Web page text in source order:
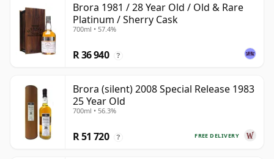
Brora 1981 / 28 Year Old / Old & Rare
Platinum / Sherry Cask
700ml • 57.4%
R 36 940 ?
Brora (silent) 2008 Special Release 1983
25 Year Old
700ml • 56.3%
FREE DELIVERY
R 51 720 ?